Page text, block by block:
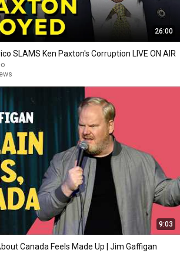
26:00
SLAMS Ken Paxton's Corruption LIVE ON AIR
9:03
Canada Feels Made Up | Jim Gaffigan